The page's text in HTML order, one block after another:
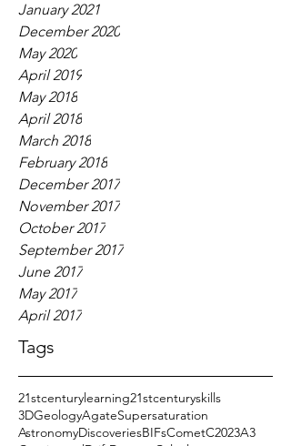
January 2021
December 2020
May 2020
April 2019
May 2018
April 2018
March 2018
February 2018
December 2017
November 2017
October 2017
September 2017
June 2017
May 2017
April 2017
Tags
21stcenturylearning21stcenturyskills
3DGeologyAgateSupersaturation
AstronomyDiscoveriesBIFsCometC2023A3